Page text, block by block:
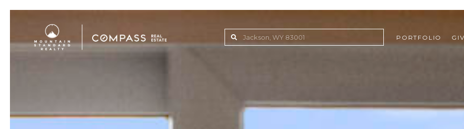
PORTFOLIO